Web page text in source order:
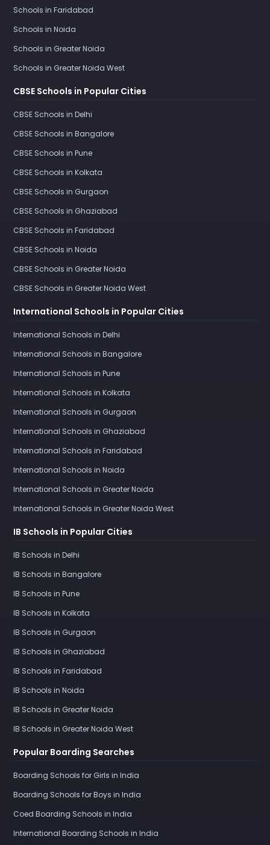
Schools in Faridabad
Schools in Noida
Schools in Greater Noida
Schools in Greater Noida West
CBSE Schools in Popular Cities
CBSE Schools in Delhi
CBSE Schools in Bangalore
CBSE Schools in Pune
CBSE Schools in Kolkata
CBSE Schools in Gurgaon
CBSE Schools in Ghaziabad
CBSE Schools in Faridabad
CBSE Schools in Noida
CBSE Schools in Greater Noida
CBSE Schools in Greater Noida West
International Schools in Popular Cities
International Schools in Delhi
International Schools in Bangalore
International Schools in Pune
International Schools in Kolkata
International Schools in Gurgaon
International Schools in Ghaziabad
International Schools in Faridabad
International Schools in Noida
International Schools in Greater Noida
International Schools in Greater Noida West
IB Schools in Popular Cities
IB Schools in Delhi
IB Schools in Bangalore
IB Schools in Pune
IB Schools in Kolkata
IB Schools in Gurgaon
IB Schools in Ghaziabad
IB Schools in Faridabad
IB Schools in Noida
IB Schools in Greater Noida
IB Schools in Greater Noida West
Popular Boarding Searches
Boarding Schools for Girls in India
Boarding Schools for Boys in India
Coed Boarding Schools in India
International Boarding Schools in India